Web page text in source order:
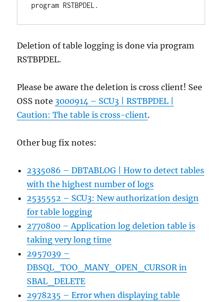
program RSTBPDEL.
Deletion of table logging is done via program
RSTBPDEL.
Please be aware the deletion is cross client! See
OSS note 3000914 – SCU3 | RSTBPDEL |
Caution: The table is cross-client.
Other bug fix notes:
2335086 – DBTABLOG | How to detect tables
with the highest number of logs
2535552 – SCU3: New authorization design
for table logging
2770800 – Application log deletion table is
taking very long time
2957039 –
DBSQL_TOO_MANY_OPEN_CURSOR in
SBAL_DELETE
2978235 – Error when displaying table